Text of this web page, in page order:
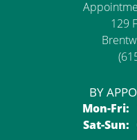
129
BY
Mon-Fri:
Sat-Sun: